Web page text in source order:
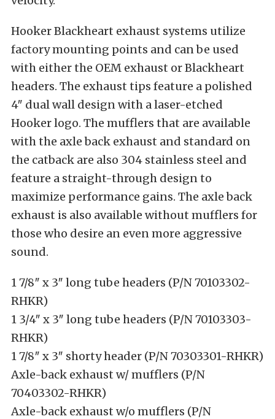
Hooker Blackheart exhaust systems utilize
factory mounting points and can be used
with either the OEM exhaust or Blackheart
headers. The exhaust tips feature a polished
4″ dual wall design with a laser-etched
Hooker logo. The mufflers that are available
with the axle back exhaust and standard on
the catback are also 304 stainless steel and
feature a straight-through design to
maximize performance gains. The axle back
exhaust is also available without mufflers for
those who desire an even more aggressive
sound.
1 7/8″ x 3″ long tube headers (P/N 70103302-
RHKR)
1 3/4″ x 3″ long tube headers (P/N 70103303-
RHKR)
1 7/8″ x 3″ shorty header (P/N 70303301-RHKR)
Axle-back exhaust w/ mufflers (P/N
70403302-RHKR)
Axle-back exhaust w/o mufflers (P/N